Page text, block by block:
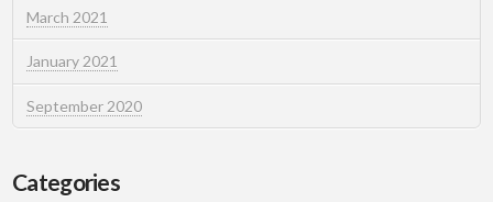
March 2021
January 2021
September 2020
Categories